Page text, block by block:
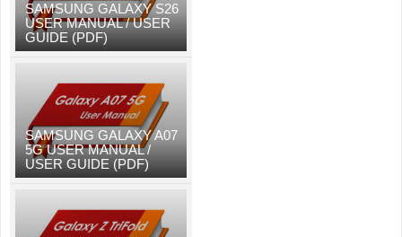
SAMSUNG GALAXY S26
USER MANUAL / USER
GUIDE (PDF)
SAMSUNG GALAXY A07
5G USER MANUAL /
USER GUIDE (PDF)